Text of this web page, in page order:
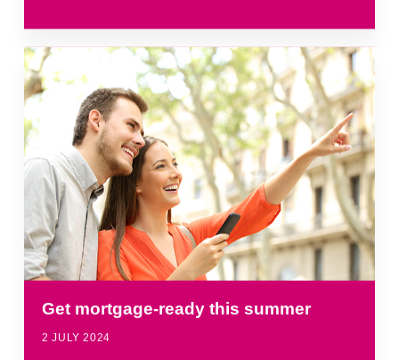
Get mortgage-ready this summer
2 JULY 2024